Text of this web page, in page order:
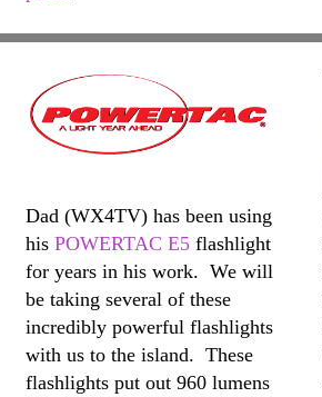
Dad (WX4TV) has been using
his POWERTAC E5flashlight
for years in his work. We will
be taking several of these
incredibly powerful flashlights
with us to the island. These
flashlights put out 960 lumens